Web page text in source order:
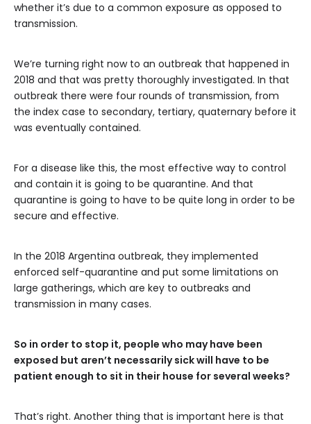
whether it’s due to a common exposure as opposed to
transmission.
We’re turning right now to an outbreak that happened in
2018 and that was pretty thoroughly investigated. In that
outbreak there were four rounds of transmission, from
the index case to secondary, tertiary, quaternary before it
was eventually contained.
For a disease like this, the most effective way to control
and contain it is going to be quarantine. And that
quarantine is going to have to be quite long in order to be
secure and effective.
In the 2018 Argentina outbreak, they implemented
enforced self-quarantine and put some limitations on
large gatherings, which are key to outbreaks and
transmission in many cases.
So in order to stop it, people who may have been
exposed but aren’t necessarily sick will have to be
patient enough to sit in their house for several weeks?
That’s right. Another thing that is important here is that